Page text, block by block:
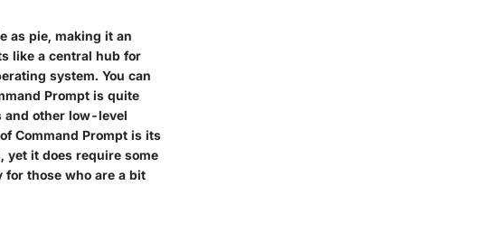
as pie, making it an
like a central hub for
system. You can
Prompt is quite
and other low-level
Command Prompt is its
it does require some
those who are a bit